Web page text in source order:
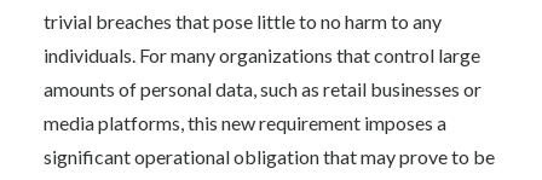
trivial breaches that pose little to no harm to any
individuals. For many organizations that control large
amounts of personal data, such as retail businesses or
media platforms, this new requirement imposes a
significant operational obligation that may prove to be